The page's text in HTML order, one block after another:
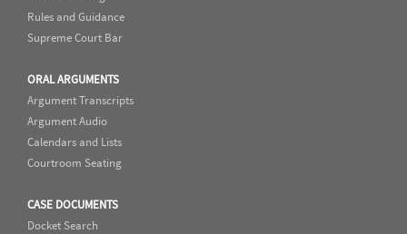
Rules and Guidance
Supreme Court Bar
ORAL ARGUMENTS
Argument Transcripts
Argument Audio
Calendars and Lists
Courtroom Seating
CASE DOCUMENTS
Docket Search